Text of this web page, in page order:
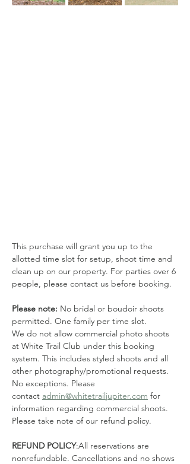
This purchase will grant you up to the
allotted time slot for setup, shoot time and
clean up on our property. For parties over 6
people, please contact us before booking.
Please note: No bridal or boudoir shoots
permitted. One family per time slot.
We do not allow commercial photo shoots
at White Trail Club under this booking
system. This includes styled shoots and all
other photography/promotional requests.
No exceptions. Please
contact admin@whitetrailjupiter.com for
information regarding commercial shoots.
Please take note of our refund policy.
REFUND POLICY:All reservations are
nonrefundable. Cancellations and no shows